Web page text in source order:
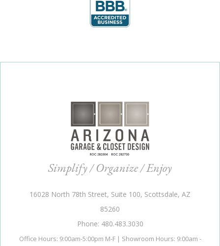
Simplify / Organize / Enjoy
16028 North 78th Street, Suite 100, Scottsdale, AZ
85260
Phone: 480.483.3030
Office Hours: 9:00am-5:00pm M-F | Showroom Hours: 9:00am -